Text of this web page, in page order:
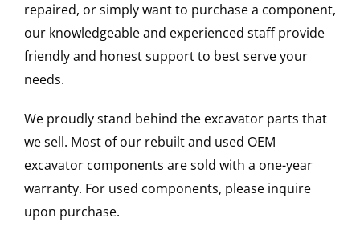
repaired, or simply want to purchase a component,
our knowledgeable and experienced staff provide
friendly and honest support to best serve your
needs.
We proudly stand behind the excavator parts that
we sell. Most of our rebuilt and used OEM
excavator components are sold with a one-year
warranty. For used components, please inquire
upon purchase.